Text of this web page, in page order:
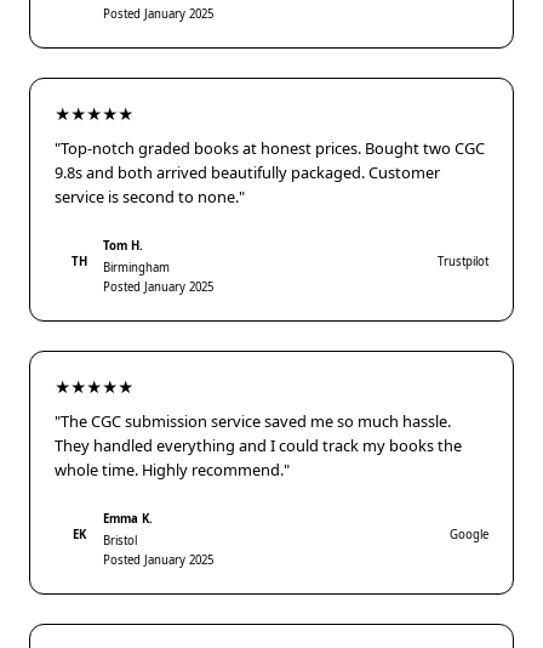
Posted January 2025
★★★★★
"Top-notch graded books at honest prices. Bought two CGC
9.8s and both arrived beautifully packaged. Customer
service is second to none."
TH
Tom H.
Birmingham
Posted January 2025
Trustpilot
★★★★★
"The CGC submission service saved me so much hassle.
They handled everything and I could track my books the
whole time. Highly recommend."
EK
Emma K.
Bristol
Posted January 2025
Google